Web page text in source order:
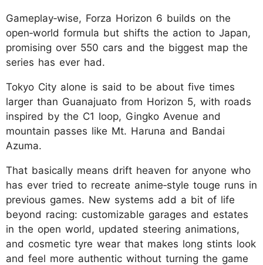
Gameplay‑wise, Forza Horizon 6 builds on the
open‑world formula but shifts the action to Japan,
promising over 550 cars and the biggest map the
series has ever had.
Tokyo City alone is said to be about five times
larger than Guanajuato from Horizon 5, with roads
inspired by the C1 loop, Gingko Avenue and
mountain passes like Mt. Haruna and Bandai
Azuma.
That basically means drift heaven for anyone who
has ever tried to recreate anime‑style touge runs in
previous games. New systems add a bit of life
beyond racing: customizable garages and estates
in the open world, updated steering animations,
and cosmetic tyre wear that makes long stints look
and feel more authentic without turning the game